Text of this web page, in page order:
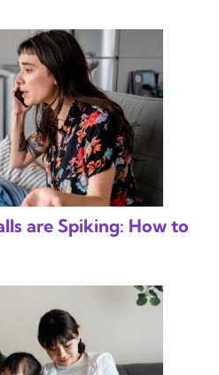
are Spiking: How to